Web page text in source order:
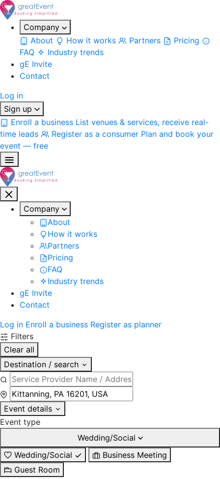
Company
About
How it works Partners
Pricing
FAQ
Industry trends
gE Invite
Contact
Log in
Sign up
Enroll a business List venues & services, receive real-
time leads
Register as a consumer Plan and book your
event — free
Company
About
How it works
Partners
Pricing
FAQ
Industry trends
gE Invite
Contact
Log in Enroll a business Register as planner
Filters
Clear all
Destination / search
Event details
Event type
Wedding/Social
Wedding/Social
Business Meeting
Guest Room